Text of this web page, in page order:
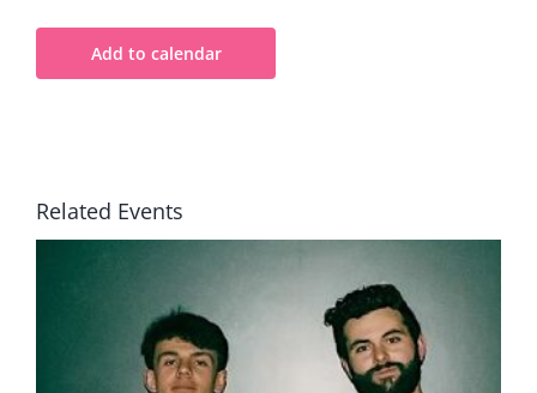
Add to calendar
Related Events